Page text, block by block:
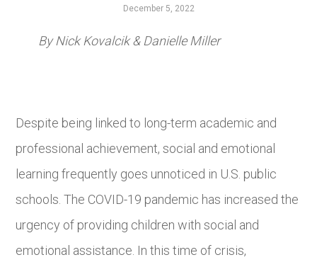
December 5, 2022
By Nick Kovalcik & Danielle Miller
Despite being linked to long-term academic and
professional achievement, social and emotional
learning frequently goes unnoticed in U.S. public
schools. The COVID-19 pandemic has increased the
urgency of providing children with social and
emotional assistance. In this time of crisis,